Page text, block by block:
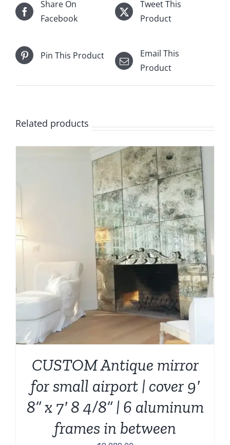
Share On
Facebook
Tweet This
Product
Pin This Product
Email This
Product
Related products
CUSTOM Antique mirror
for small airport | cover 9′
8” x 7′ 8 4/8” | 6 aluminum
frames in between